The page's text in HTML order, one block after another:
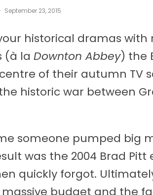
· September 23, 2015
historical dramas
(à la Downton Abbey) the
of their autumn TV
historic war between
someone pumped big
was the 2004 Brad
quickly forgot.
budget and the